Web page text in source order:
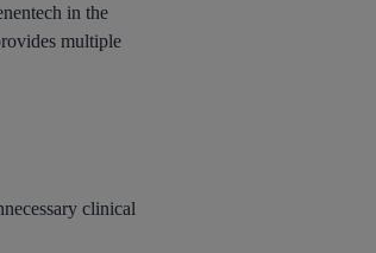
in the
multiple
clinical